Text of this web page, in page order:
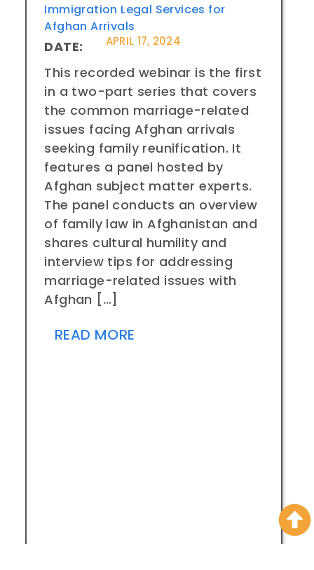
Immigration Legal Services for
Afghan Arrivals
DATE: APRIL 17, 2024
This recorded webinar is the first
in a two-part series that covers
the common marriage-related
issues facing Afghan arrivals
seeking family reunification. It
features a panel hosted by
Afghan subject matter experts.
The panel conducts an overview
of family law in Afghanistan and
shares cultural humility and
interview tips for addressing
marriage-related issues with
Afghan […]
READ MORE